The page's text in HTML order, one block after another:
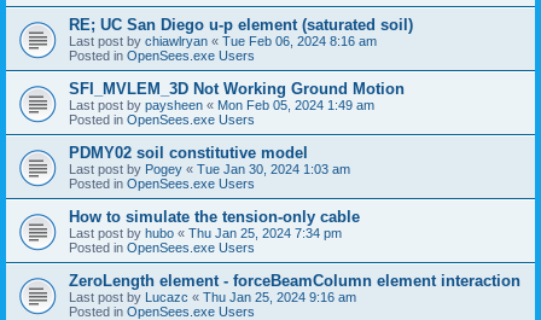
RE; UC San Diego u-p element (saturated soil)
Last post by chiawlryan « Tue Feb 06, 2024 8:16 am
Posted in OpenSees.exe Users
SFI_MVLEM_3D Not Working Ground Motion
Last post by paysheen « Mon Feb 05, 2024 1:49 am
Posted in OpenSees.exe Users
PDMY02 soil constitutive model
Last post by Pogey « Tue Jan 30, 2024 1:03 am
Posted in OpenSees.exe Users
How to simulate the tension-only cable
Last post by hubo « Thu Jan 25, 2024 7:34 pm
Posted in OpenSees.exe Users
ZeroLength element - forceBeamColumn element interaction
Last post by Lucazc « Thu Jan 25, 2024 9:16 am
Posted in OpenSees.exe Users